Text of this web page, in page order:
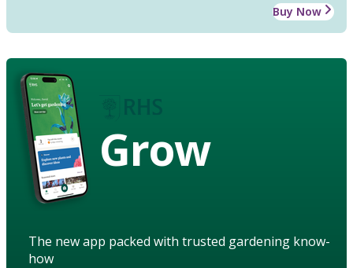
Buy Now
Grow
The new app packed with trusted gardening know-
how